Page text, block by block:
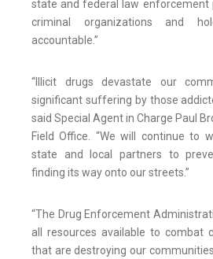
state and federal law enforcement
criminal organizations and
accountable.”
“Illicit drugs devastate our
significant suffering by those
said Special Agent in Charge Paul
Field Office. “We will continue to
state and local partners to
finding its way onto our streets.”
“The Drug Enforcement
all resources available to combat
that are destroying our